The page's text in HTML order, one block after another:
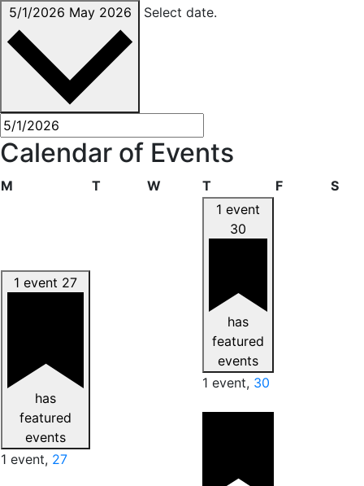
5/1/2026 May 2026 Select date.
Calendar of Events
M TTuesdayW Wednesday
TThursday FFriday S
1 event 27
has
featured
events
1 event, 27
1 event
30
has
featured
events
1 event, 30